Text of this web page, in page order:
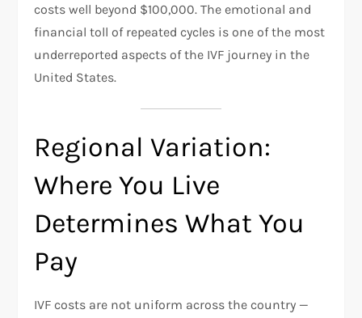
costs well beyond $100,000. The emotional and
financial toll of repeated cycles is one of the most
underreported aspects of the IVF journey in the
United States.
Regional Variation:
Where You Live
Determines What You
Pay
IVF costs are not uniform across the country —